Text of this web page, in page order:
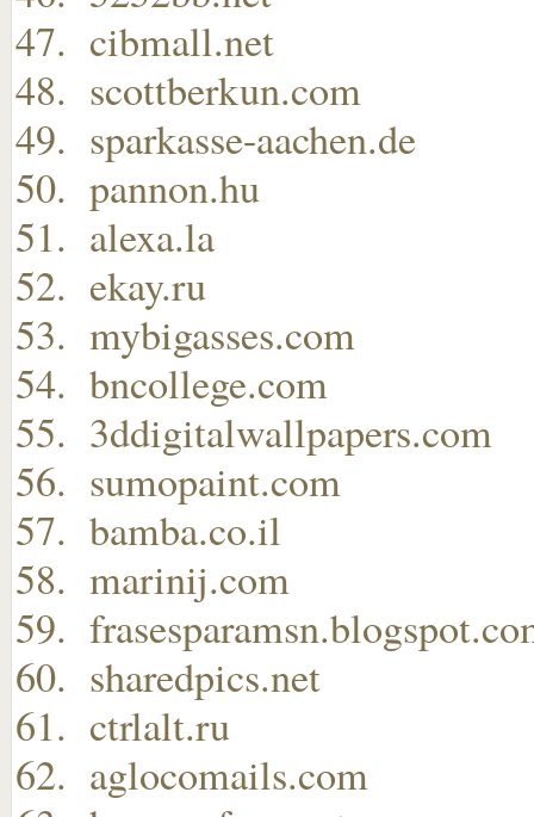
cibmall.net
scottberkun.com
sparkasse-aachen.de
pannon.hu
alexa.la
ekay.ru
mybigasses.com
bncollege.com
3ddigitalwallpapers.com
sumopaint.com
bamba.co.il
marinij.com
sharedpics.net
ctrlalt.ru
aglocomails.com